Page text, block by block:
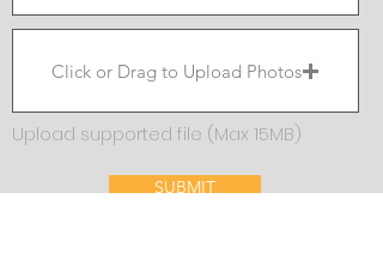
Click or Drag to Upload Photos
Upload supported file (Max 15MB)
SUBMIT